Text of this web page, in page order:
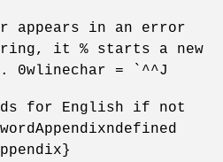
appears in an error
it % starts a new
0wlinechar = `^^J
for English if not